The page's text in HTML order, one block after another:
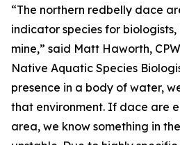
“The northern redbelly dace
indicator species for
mine,” said Matt Haworth,
Native Aquatic Species
presence in a body of water,
that environment. If dace are
area, we know something in